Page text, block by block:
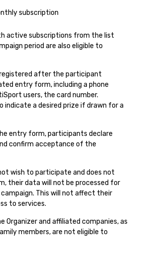
subscription
active subscriptions from the list
period are also eligible to
after the participant
entry form, including a phone
users, the card number.
indicate a desired prize if drawn for a
entry form, participants declare
confirm acceptance of the
wish to participate and does not
their data will not be processed for
This will not affect their
to services.
Organizer and affiliated companies, as
members, are not eligible to